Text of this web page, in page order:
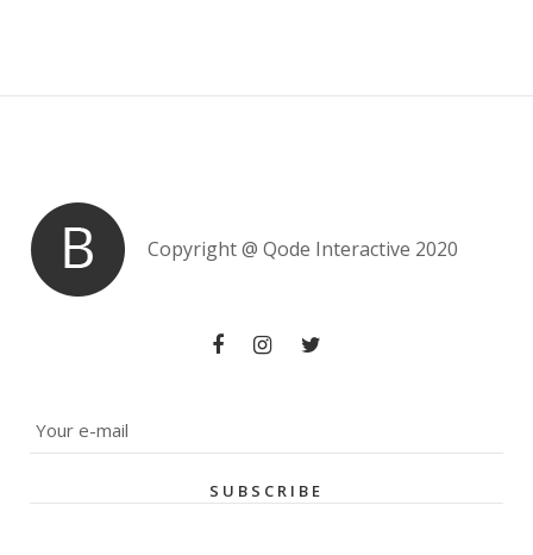
Copyright @ Qode Interactive 2020